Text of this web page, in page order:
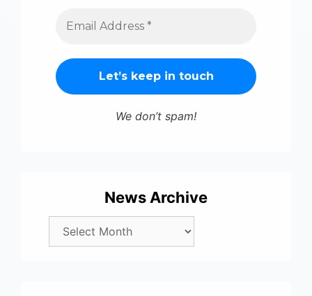
We don’t spam!
News Archive